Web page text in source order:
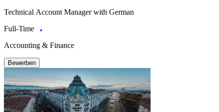
Technical Account Manager with German
Full-Time
Accounting & Finance
Bewerben